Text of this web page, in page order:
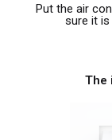
Put the air
sure it
The